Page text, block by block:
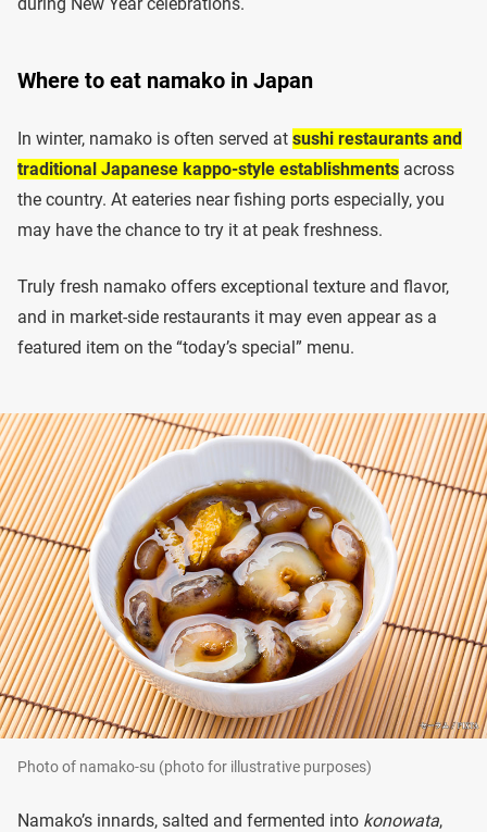
Where to eat namako in Japan
In winter, namako is often served at sushi restaurants and
traditional Japanese kappo-style establishments across
the country. At eateries near fishing ports especially, you
may have the chance to try it at peak freshness.
Truly fresh namako offers exceptional texture and flavor,
and in market-side restaurants it may even appear as a
featured item on the “today’s special” menu.
Photo of namako-su (photo for illustrative purposes)
Namako’s innards, salted and fermented into konowata,